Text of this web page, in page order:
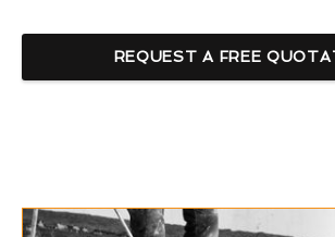
REQUEST A FREE